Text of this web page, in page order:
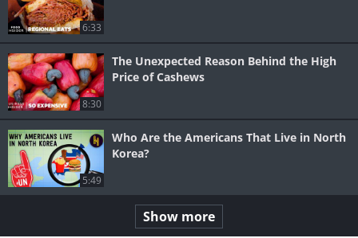
6:33
8:30
The Unexpected Reason Behind the High
Price of Cashews
5:49
Who Are the Americans That Live in North
Korea?
Show more